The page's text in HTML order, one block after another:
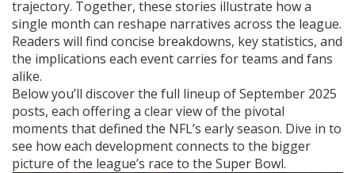
trajectory. Together, these stories illustrate how a
single month can reshape narratives across the league.
Readers will find concise breakdowns, key statistics, and
the implications each event carries for teams and fans
alike.
Below you’ll discover the full lineup of September 2025
posts, each offering a clear view of the pivotal
moments that defined the NFL’s early season. Dive in to
see how each development connects to the bigger
picture of the league’s race to the Super Bowl.